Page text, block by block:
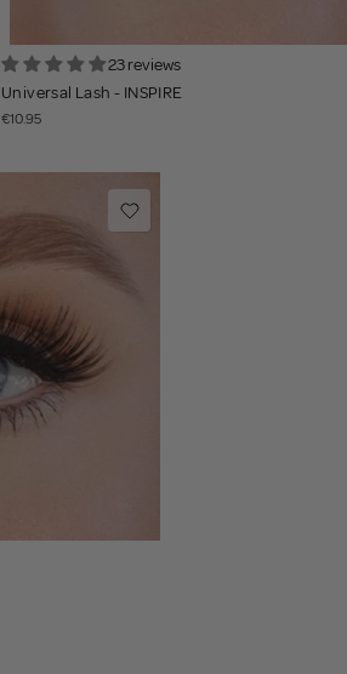
23 reviews
Universal Lash - INSPIRE
€10.95